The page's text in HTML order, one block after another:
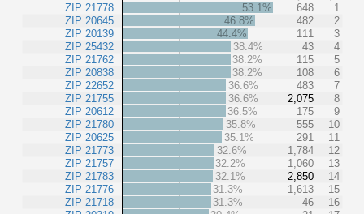
ZIP 21778
ZIP 20645
ZIP 20139
ZIP 25432
ZIP 21762
ZIP 20838
ZIP 22652
ZIP 21755
ZIP 20612
ZIP 21780
ZIP 20625
ZIP 21773
ZIP 21757
ZIP 21783
ZIP 21776
ZIP 21718
53.1% 648
1
46.8%
482
2
44.4%
111
3
38.4%
43
4
38.2%
115
5
38.2%
108
6
36.6%
483
7
36.6%
2,075
8
36.5%
175
9
35.8%
555
10
35.1%
291
11
32.6%
1,784
12
32.2%
1,060
13
32.1%
2,850
14
31.3%
1,613
15
31.3%
46
16